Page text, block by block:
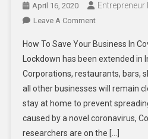
April 16, 2020 Entrepreneur
Leave A CommentOn
To
Save
Your
Business
In
Covid19
Lockdown?
How To Save Your Business In
Lockdown has been extended in
Corporations, restaurants, bars,
all other businesses will remain
stay at home to prevent
caused by a novel coronavirus,
researchers are on the […]